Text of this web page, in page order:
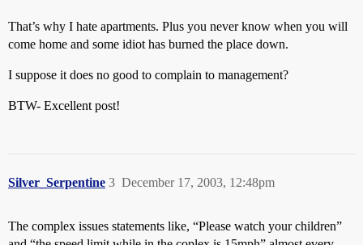
That’s why I hate apartments. Plus you never know when you will
come home and some idiot has burned the place down.
I suppose it does no good to complain to management?
BTW- Excellent post!
Silver_Serpentine December 17, 2003, 12:48pm
3
The complex issues statements like, “Please watch your children”